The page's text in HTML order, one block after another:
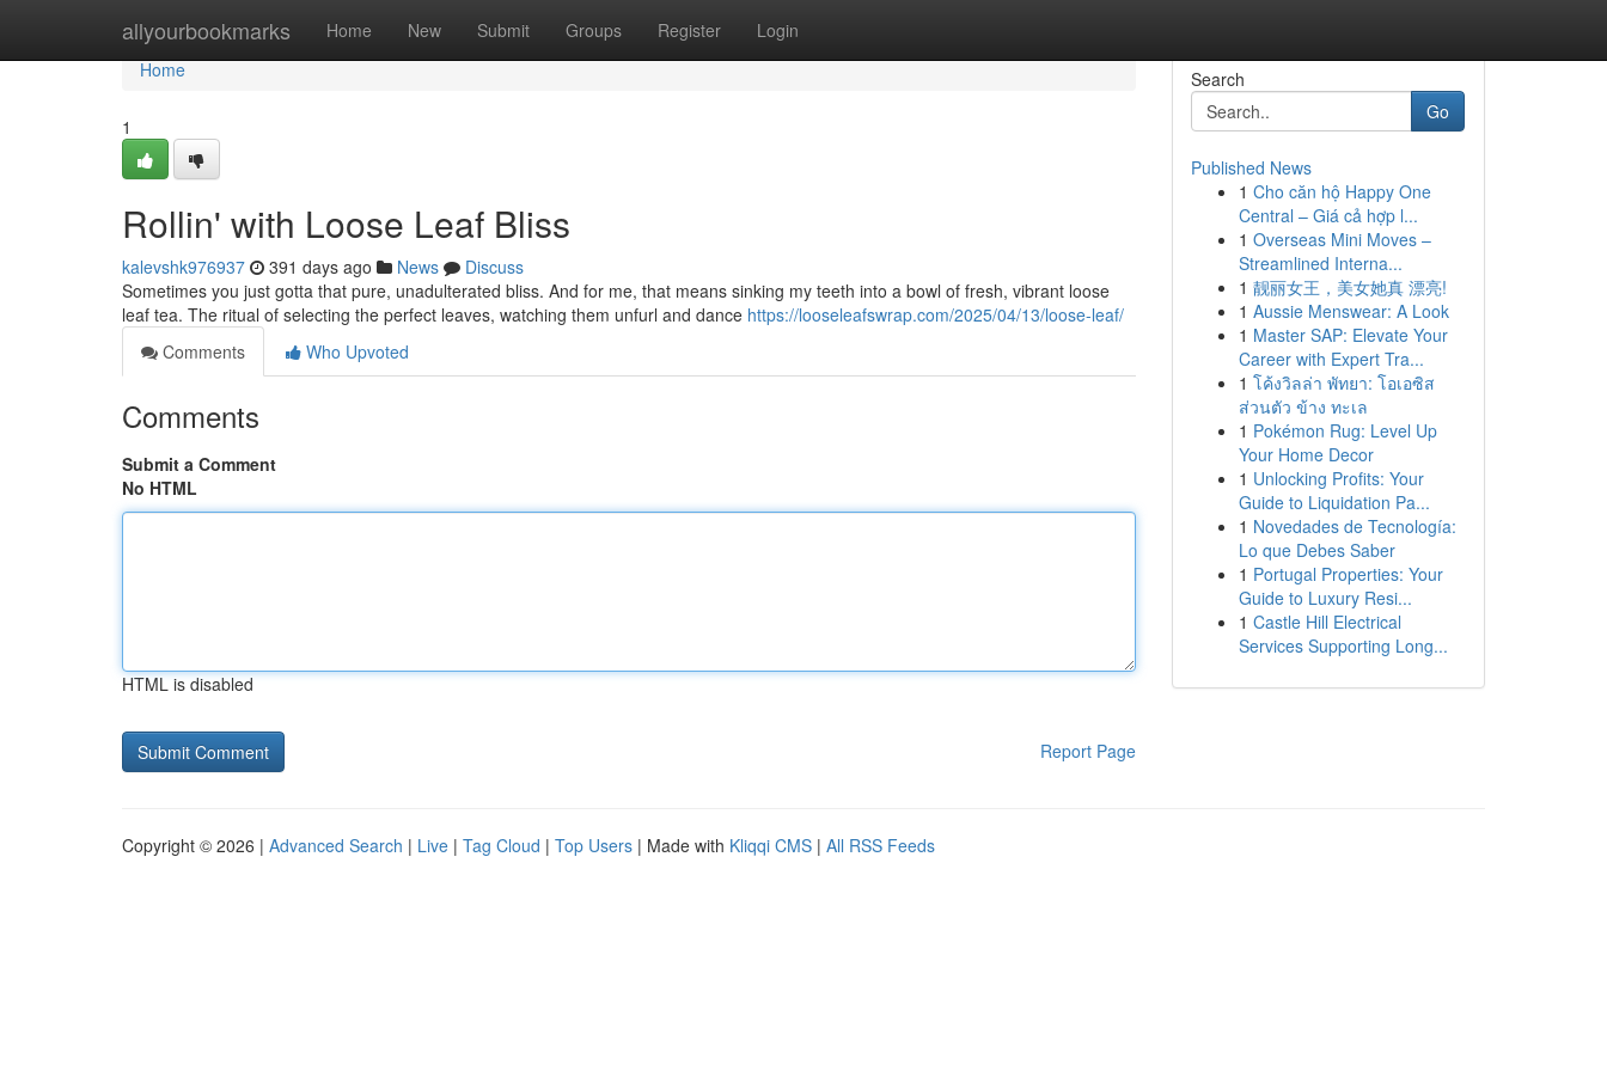
allyourbookmarks Home New Submit Groups Register Login
Home
Home
1
Rollin' with Loose Leaf Bliss
kalevshk976937 391 days ago News
Discuss
Sometimes you just gotta that pure, unadulterated bliss. And for me, that means sinking my teeth into a bowl of fresh, vibrant loose
leaf tea. The ritual of selecting the perfect leaves, watching them unfurl and dance https://looseleafswrap.com/2025/04/13/loose-leaf/
Comments
Who Upvoted
Comments
Submit a Comment
No HTML
HTML is disabled
Report Page
Search
Go
Published News
1 Cho căn hộ Happy One
Central – Giá cả hợp l...
1 Overseas Mini Moves –
Streamlined Interna...
1 靓丽女王，美女她真 漂亮!
1 Aussie Menswear: A Look
1 Master SAP: Elevate Your
Career with Expert Tra...
1 โค้งวิลล่า พัทยา: โอเอซิส
ส่วนตัว ข้าง ทะเล
1 Pokémon Rug: Level Up
Your Home Decor
1 Unlocking Profits: Your
Guide to Liquidation Pa...
1 Novedades de Tecnología:
Lo que Debes Saber
1 Portugal Properties: Your
Guide to Luxury Resi...
1 Castle Hill Electrical
Services Supporting Long...
Copyright © 2026 | Advanced Search | Live | Tag Cloud | Top Users | Made with Kliqqi CMS | All RSS Feeds